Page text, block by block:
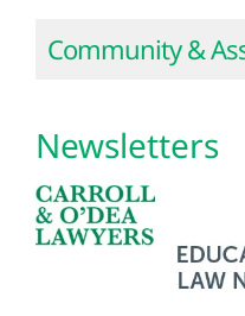
Community &
Newsletters